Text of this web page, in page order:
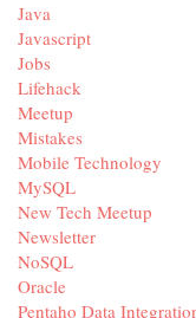
Java
Javascript
Jobs
Lifehack
Meetup
Mistakes
Mobile Technology
MySQL
New Tech Meetup
Newsletter
NoSQL
Oracle
Pentaho Data